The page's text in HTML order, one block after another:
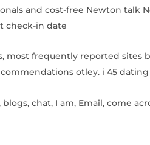
and cost-free Newton talk
check-in date
most frequently reported sites
otley. i 45 dating
chat, I am, Email, come